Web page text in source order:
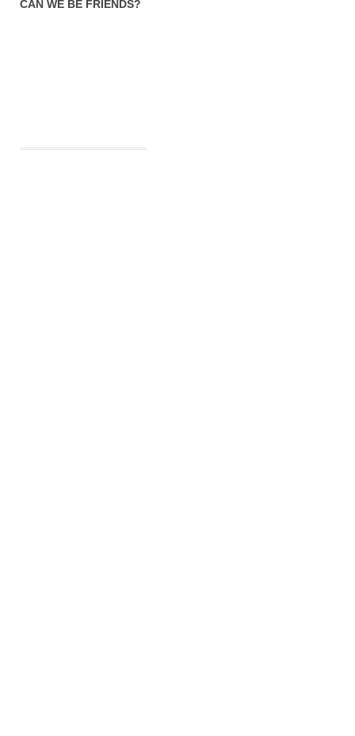
CAN WE BE FRIENDS?